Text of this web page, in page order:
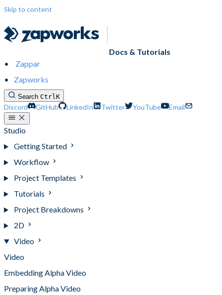
Skip to content
Docs & Tutorials
Zappar
Zapworks
Search CtrlK
Discord GitHub LinkedIn Twitter YouTube Email
Studio
Getting Started
Workflow
Project Templates
Tutorials
Project Breakdowns
2D
Video
Video
Embedding Alpha Video
Preparing Alpha Video